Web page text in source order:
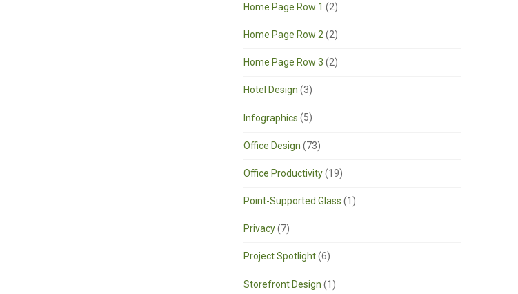
Home Page Row 1 (2)
Home Page Row 2 (2)
Home Page Row 3 (2)
Hotel Design (3)
Infographics (5)
Office Design (73)
Office Productivity(19)
Point-Supported Glass (1)
Privacy(7)
Project Spotlight(6)
Storefront Design (1)